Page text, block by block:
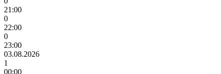
21:00
0
22:00
0
23:00
03.08.2026
1
00:00